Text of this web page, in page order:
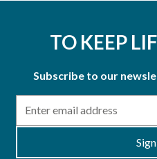
TO KEEP
Subscribe to our